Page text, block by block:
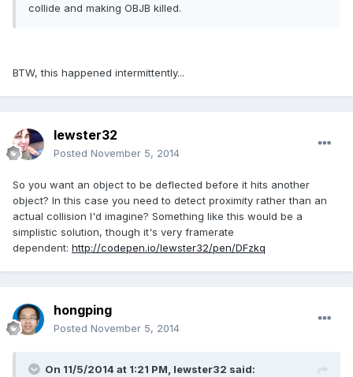
collide and making OBJB killed.
BTW, this happened intermittently...
lewster32
Posted November 5, 2014
So you want an object to be deflected before it hits another
object? In this case you need to detect proximity rather than an
actual collision I'd imagine? Something like this would be a
simplistic solution, though it's very framerate
dependent: http://codepen.io/lewster32/pen/DFzkq
hongping
Posted November 5, 2014
On 11/5/2014 at 1:21 PM, lewster32 said: